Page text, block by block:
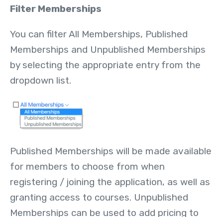
Filter Memberships
You can filter All Memberships, Published
Memberships and Unpublished Memberships
by selecting the appropriate entry from the
dropdown list.
Published Memberships will be made available
for members to choose from when
registering / joining the application, as well as
granting access to courses. Unpublished
Memberships can be used to add pricing to